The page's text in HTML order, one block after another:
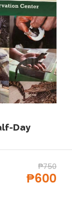
)
for
Day
₱750
₱600